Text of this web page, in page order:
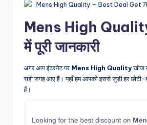
Mens High
में पूरी जानकारी
अगर आप इंटरनेट पर Mens High Qualityखोज
सही जगह आए हैं। यहाँ हम आपको इससे जुड़ी हर छोटी-
हैं।
Looking for the best discount on